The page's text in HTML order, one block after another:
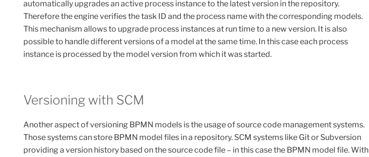
automatically upgrades an active process instance to the latest version in the repository.
Therefore the engine verifies the task ID and the process name with the corresponding models.
This mechanism allowsto upgrade process instancesat run timeto a new version. It is also
possible to handle different versions of a model at the same time. In this case each process
instance is processed by the model version from which it was started.
Versioning with SCM
Another aspect of versioning BPMN models is the usage of source code management systems.
Those systems can store BPMN model files in a repository. SCM systems like Git or Subversion
providing a version history based on the source code file – in this case the BPMN model file.With